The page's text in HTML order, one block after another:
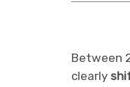
Between
clearly